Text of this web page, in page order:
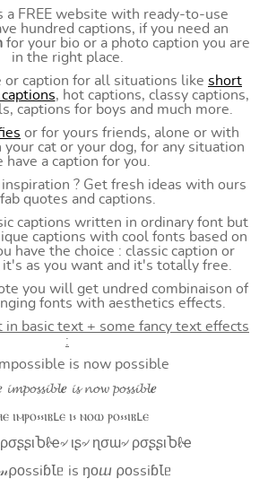
a FREE website with ready-to-use
hundred captions, if you need an
for your bio or a photo caption you are
in the right place.
or caption for all situations like short
, hot captions, classy captions,
captions for boys and much more.
or for yours friends, alone or with
cat or your dog, for any situation
have a caption for you.
? Get fresh ideas with ours
quotes and captions.
captions written in ordinary font but
captions with cool fonts based on
have the choice : classic caption or
as you want and it's totally free.
you will get undred combinaison of
fonts with aesthetics effects.
in basic text + some fancy text effects
:
is now possible
𝓲𝓼 𝓷𝓸𝔀 𝓹𝓸𝓼𝓼𝓲𝓫𝓵𝒆
ⲓⲙⲣⲟ⳽⳽ⲓⲃⳑⲉ ⲓ⳽ ⲛⲟⲱ ⲣⲟ⳽⳽ⲓⲃⳑⲉ
ιʂ৵ ɳσɯ৵ ρσʂʂιႦℓҽ
is ŋоⴍ ⍴оssiɓꙆᥱ